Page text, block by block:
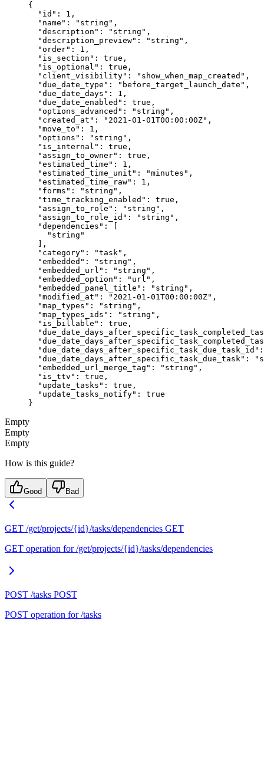
{
  "id"
: 1 ,
  "name"
: "string" ,
  "description"
: "string" ,
  "description_preview"
: "string" ,
  "order"
: 1 ,
  "is_section"
: true ,
  "is_optional"
: true ,
  "client_visibility"
: "show_when_map_created" ,
  "due_date_type"
: "before_target_launch_date" ,
  "due_date_days"
: 1 ,
  "due_date_enabled"
: true ,
  "options_advanced"
: "string" ,
  "created_at"
: "2021-01-01T00:00:00Z" ,
  "move_to"
: 1 ,
  "options"
: "string" ,
  "is_internal"
: true ,
  "assign_to_owner"
: true ,
  "estimated_time"
: 1 ,
  "estimated_time_unit"
: "minutes" ,
  "estimated_time_raw"
: 1 ,
  "forms"
: "string" ,
  "time_tracking_enabled"
: true ,
  "assign_to_role"
: "string" ,
  "assign_to_role_id"
: "string" ,
  "dependencies"
: [
    "string"
  ],
  "category"
: "task" ,
  "embedded"
: "string" ,
  "embedded_url"
: "string" ,
  "embedded_option"
: "url" ,
  "embedded_panel_title"
: "string" ,
  "modified_at"
: "2021-01-01T00:00:00Z" ,
  "map_types"
: "string" ,
  "map_types_ids"
: "string" ,
  "is_billable"
: true ,
  "due_date_days_after_specific_task_due_task_id"
  "due_date_days_after_specific_task_due_task"
:
  "embedded_url_merge_tag"
: "string" ,
  "is_ttv"
: true ,
  "update_tasks"
: true ,
  "update_tasks_notify"
: true
}
Empty
Empty
Empty
How is this guide?
Good Bad
GET /get/projects/{id}/tasks/dependencies GET
GET operation for /get/projects/{id}/tasks/dependencies
POST /tasks POST
POST operation for /tasks